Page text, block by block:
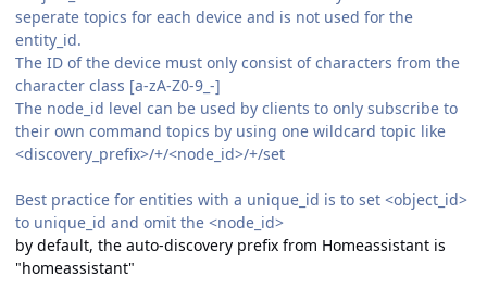
seperate topics for each device and is not used for the
entity_id.
The ID of the device must only consist of characters from the
character class [a-zA-Z0-9_-]
The node_id level can be used by clients to only subscribe to
their own command topics by using one wildcard topic like
<discovery_prefix>/+/<node_id>/+/set
Best practice for entities with a unique_id is to set <object_id>
to unique_id and omit the <node_id>
by default, the auto-discovery prefix from Homeassistant is
"homeassistant"